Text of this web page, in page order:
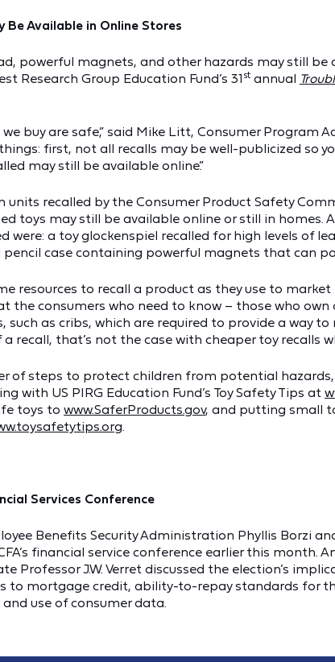
Be Available in Online Stores
powerful magnets, and other hazards may still
Research Group Education Fund’s 31 st annual
buy are safe,” said Mike Litt, Consumer Program
first, not all recalls may be well-publicized so
may still be available online.”
recalled by the Consumer Product Safety
toys may still be available online or still in homes.
were: a toy glockenspiel recalled for high levels of
case containing powerful magnets that can
resources to recall a product as they use to market
the consumers who need to know – those who
such as cribs, which are required to provide a way
recall, that’s not the case with cheaper toy recalls
of steps to protect children from potential
with US PIRG Education Fund’s Toy Safety Tips at
toys to www.SaferProducts.gov, and putting small
.
Services Conference
Benefits Security Administration Phyllis Borzi
financial service conference earlier this month.
Professor J.W. Verret discussed the election’s
to mortgage credit, ability-to-repay standards for
use of consumer data.